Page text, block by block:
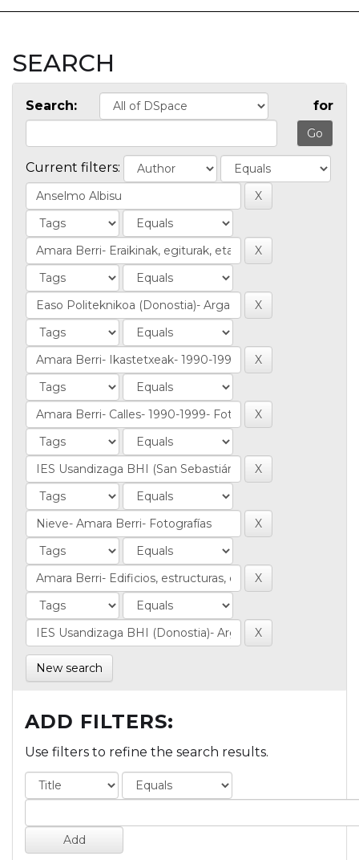
SEARCH
Search: for
Current filters:
New search
ADD FILTERS:
Use filters to refine the search results.